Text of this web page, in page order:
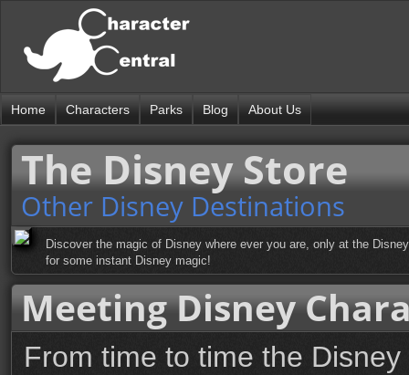
Home Characters Parks Blog About Us
The Disney Store
Other Disney Destinations
Discover the magic of Disney where ever you are, only at the
for some instant Disney magic!
Meeting Disney
From time to time the